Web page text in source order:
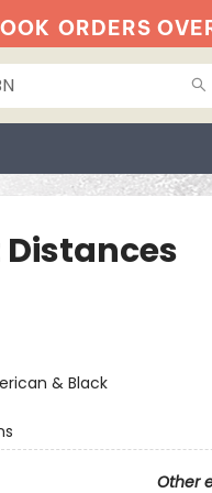
ORDERS
& Black
Other